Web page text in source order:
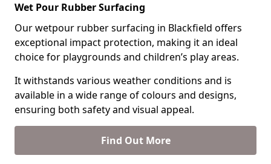
Wet Pour Rubber Surfacing
Our wetpour rubber surfacing in Blackfield offers
exceptional impact protection, making it an ideal
choice for playgrounds and children’s play areas.
It withstands various weather conditions and is
available in a wide range of colours and designs,
ensuring both safety and visual appeal.
Find Out More